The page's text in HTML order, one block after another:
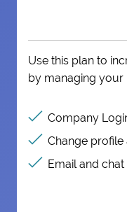
Use this plan to
by managing your
Company
Change
Email and